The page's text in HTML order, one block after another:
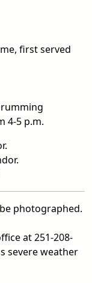
first served
4-5 p.m.
photographed.
at 251-208-
severe weather